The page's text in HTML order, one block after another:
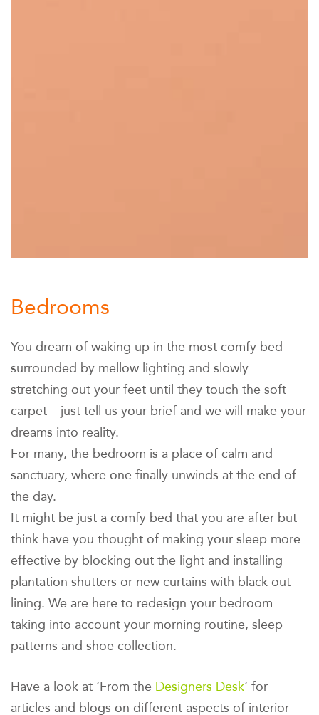
Bedrooms
You dream of waking up in the most comfy bed
surrounded by mellow lighting and slowly
stretching out your feet until they touch the soft
carpet – just tell us your brief and we will make your
dreams into reality.
For many, the bedroom is a place of calm and
sanctuary, where one finally unwinds at the end of
the day.
It might be just a comfy bed that you are after but
think have you thought of making your sleep more
effective by blocking out the light and installing
plantation shutters or new curtains with black out
lining. We are here to redesign your bedroom
taking into account your morning routine, sleep
patterns and shoe collection.
Have a look at ‘From the Designers Desk‘ for
articles and blogs on different aspects of interior